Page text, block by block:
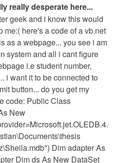
really desperate here...
geek and i know this would
here's a code of a vb.net
as a webpage... you see i am
system and all i cant figure
i.e student number,
i want it to be connected to
button... do you get my
code: Public Class
New
Dim adapter As
Dim ds As New DataSet